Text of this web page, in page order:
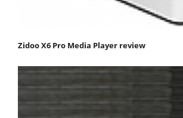
Zidoo X6 Pro Media Player review